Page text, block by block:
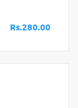
Rs.280.00